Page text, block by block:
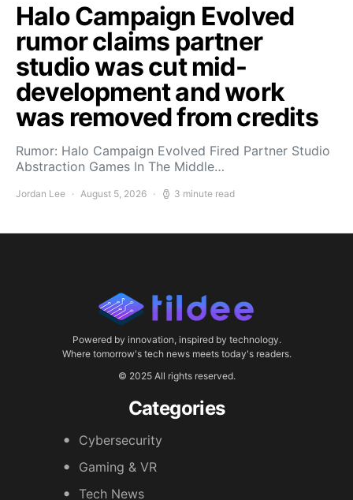
Halo Campaign Evolved
rumor claims partner
studio was cut mid-
development and work
was removed from credits
Rumor: Halo Campaign Evolved Fired Partner Studio
Abstraction Games In The Middle…
Jordan Lee August 5, 2026 3 minute read
Powered by innovation, inspired by technology.
Where tomorrow's tech news meets today's readers.
© 2025 All rights reserved.
Categories
Cybersecurity
Gaming & VR
Tech News